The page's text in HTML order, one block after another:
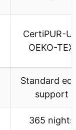
CertiPUR-
OEKO-TEX
Standard
support
365 nights